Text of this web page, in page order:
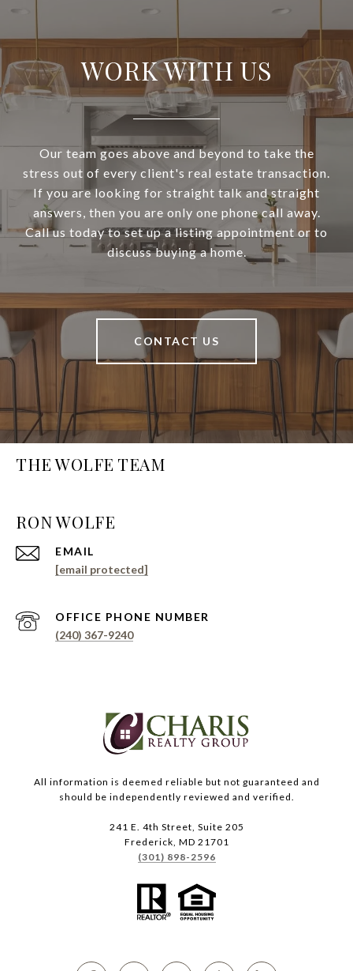
WORK WITH US
Our team goes above and beyond to take the
stress out of every client's real estate transaction.
If you are looking for straight talk and straight
answers, then you are only one phone call away.
Call us today to set up a listing appointment or to
discuss buying a home.
CONTACT US
THE WOLFE TEAM
EMAIL
[email protected]
PHONE NUMBER
(240) 367-9240
All information is deemed reliable but not guaranteed and
should be independently reviewed and verified.
241 E. 4th Street, Suite 205
Frederick, MD 21701
(301) 898-2596